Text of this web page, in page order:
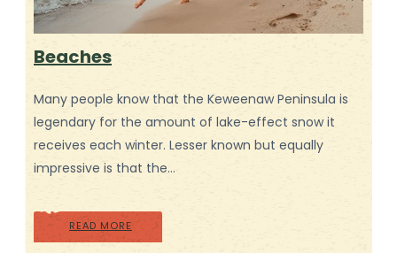
Beaches
Many people know that the Keweenaw Peninsula is
legendary for the amount of lake-effect snow it
receives each winter. Lesser known but equally
impressive is that the…
READ MORE